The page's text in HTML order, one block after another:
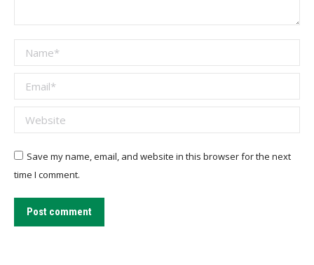
Name *
Email *
Website
Save my name, email, and website in this browser for the next
time I comment.
Post comment